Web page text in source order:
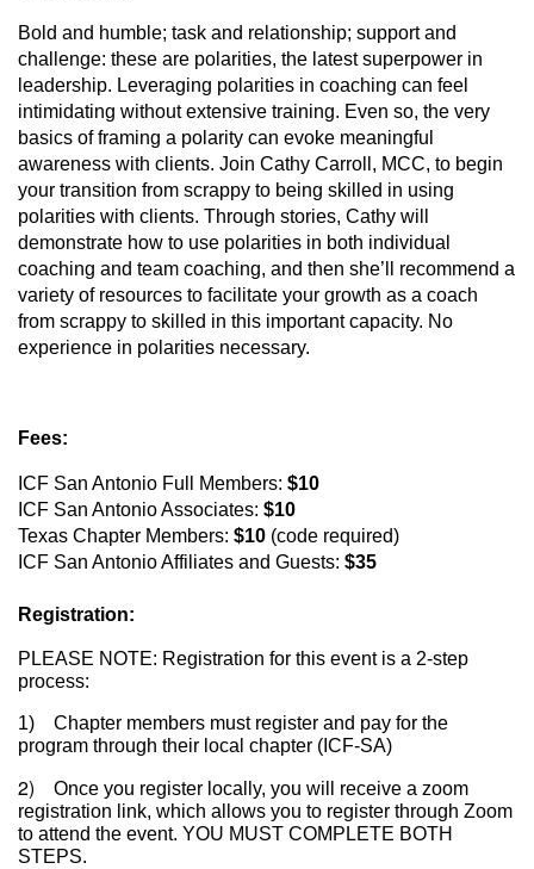
Bold and humble; task and relationship; support and
challenge: these are polarities, the latest superpower in
leadership. Leveraging polarities in coaching can feel
intimidating without extensive training. Even so, the very
basics of framing a polarity can evoke meaningful
awareness with clients. Join Cathy Carroll, MCC, to begin
your transition from scrappy to being skilled in using
polarities with clients. Through stories, Cathy will
demonstrate how to use polarities in both individual
coaching and team coaching, and then she’ll recommend a
variety of resources to facilitate your growth as a coach
from scrappy to skilled in this important capacity. No
experience in polarities necessary.
Fees:
ICF San Antonio Full Members: $10
ICF San Antonio Associates: $10
Texas Chapter Members: $10 (code required)
ICF San Antonio Affiliates and Guests: $35
Registration:
PLEASE NOTE: Registration for this event is a 2-step
process:
1) Chapter members must register and pay for the
program through their local chapter (ICF-SA)
2)
Once you register locally, you will receive a zoom
registration link, which allows you to register through Zoom
to attend the event. YOU MUST COMPLETE BOTH
STEPS.